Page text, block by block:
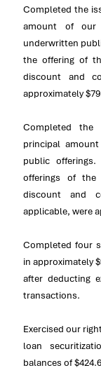
Completed the
amount of our
underwritten
the offering of
discount and
approximately
Completed
principal
public
offerings of the
discount and
applicable, were
Completed four
in approximately
after deducting
transactions.
Exercised our
loan
balances of